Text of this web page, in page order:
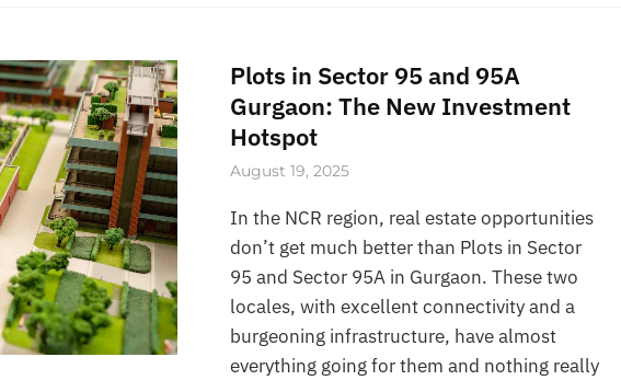
Plots in Sector 95 and 95A
Gurgaon: The New Investment
Hotspot
August 19, 2025
In the NCR region, real estate opportunities
don’t get much better than Plots in Sector
95 and Sector 95A in Gurgaon. These two
locales, with excellent connectivity and a
burgeoning infrastructure, have almost
everything going for them and nothing really